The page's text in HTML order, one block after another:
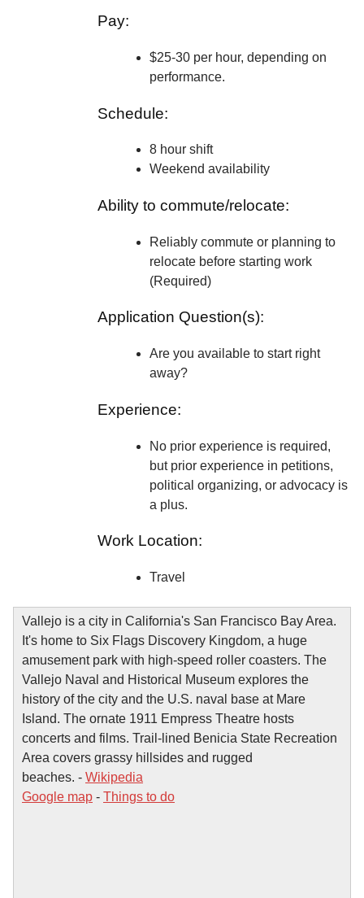
Pay:
$25-30 per hour, depending on
performance.
Schedule:
8 hour shift
Weekend availability
Ability to commute/relocate:
Reliably commute or planning to
relocate before starting work
(Required)
Application Question(s):
Are you available to start right
away?
Experience:
No prior experience is required,
but prior experience in petitions,
political organizing, or advocacy is
a plus.
Work Location:
Travel
Vallejo is a city in California's San Francisco Bay Area.
It's home to Six Flags Discovery Kingdom, a huge
amusement park with high-speed roller coasters. The
Vallejo Naval and Historical Museum explores the
history of the city and the U.S. naval base at Mare
Island. The ornate 1911 Empress Theatre hosts
concerts and films. Trail-lined Benicia State Recreation
Area covers grassy hillsides and rugged
beaches. - Wikipedia
Google map - Things to do